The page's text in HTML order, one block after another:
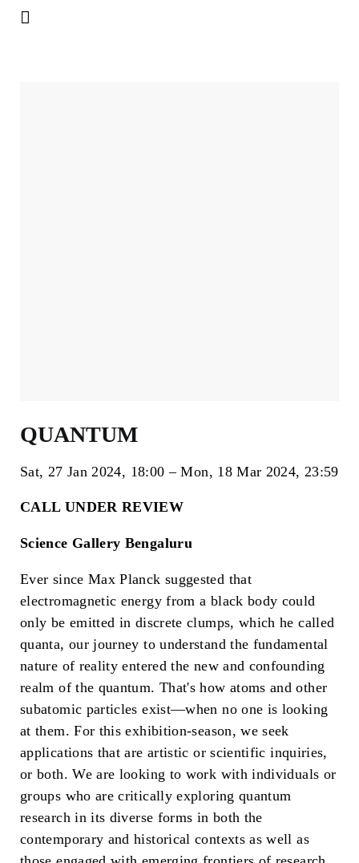
QUANTUM
Sat, 27 Jan 2024 18:00 Mon, 18 Mar 2024 23:59
CALL UNDER REVIEW
Science Gallery Bengaluru
Ever since Max Planck suggested that
electromagnetic energy from a black body could
only be emitted in discrete clumps, which he called
quanta, our journey to understand the fundamental
nature of reality entered the new and confounding
realm of the quantum. That's how atoms and other
subatomic particles exist—when no one is looking
at them. For this exhibition-season, we seek
applications that are artistic or scientific inquiries,
or both. We are looking to work with individuals or
groups who are critically exploring quantum
research in its diverse forms in both the
contemporary and historical contexts as well as